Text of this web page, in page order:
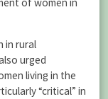
in rural
urged
living in the
“critical” in